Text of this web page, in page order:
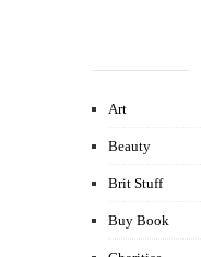
Art
Beauty
Brit Stuff
Buy Book